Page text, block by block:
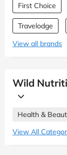
First Choice
Travelodge
View all brands
Wild
Health &
View All